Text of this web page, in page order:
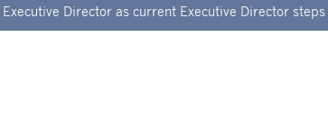
Director as current Executive Director